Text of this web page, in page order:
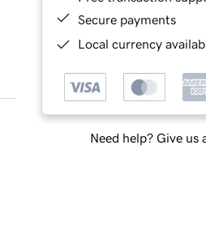
Secure payments
Local currency
Need help? Give us